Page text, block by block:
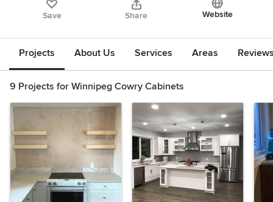
Save Share Website
Projects About Us Services Areas
9 Projects for Winnipeg Cowry Cabinets